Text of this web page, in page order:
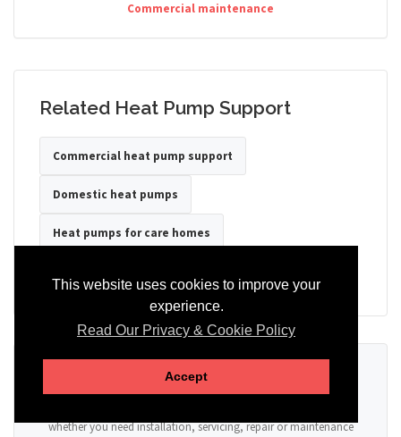
This website uses cookies to improve your
experience.
Read Our Privacy & Cookie Policy
Accept
Commercial maintenance
Related Heat Pump Support
Commercial heat pump support
Domestic heat pumps
Heat pumps for care homes
Ready to Discuss Your Heat Pump?
whether you need installation, servicing, repair or maintenance